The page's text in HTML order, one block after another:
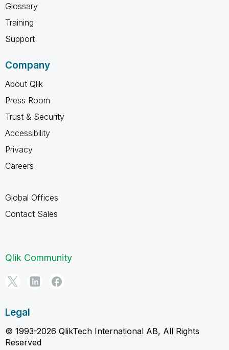
Glossary
Training
Support
Company
About Qlik
Press Room
Trust & Security
Accessibility
Privacy
Careers
Global Offices
Contact Sales
Qlik Community
Legal
© 1993-2026 QlikTech International AB, All Rights
Reserved